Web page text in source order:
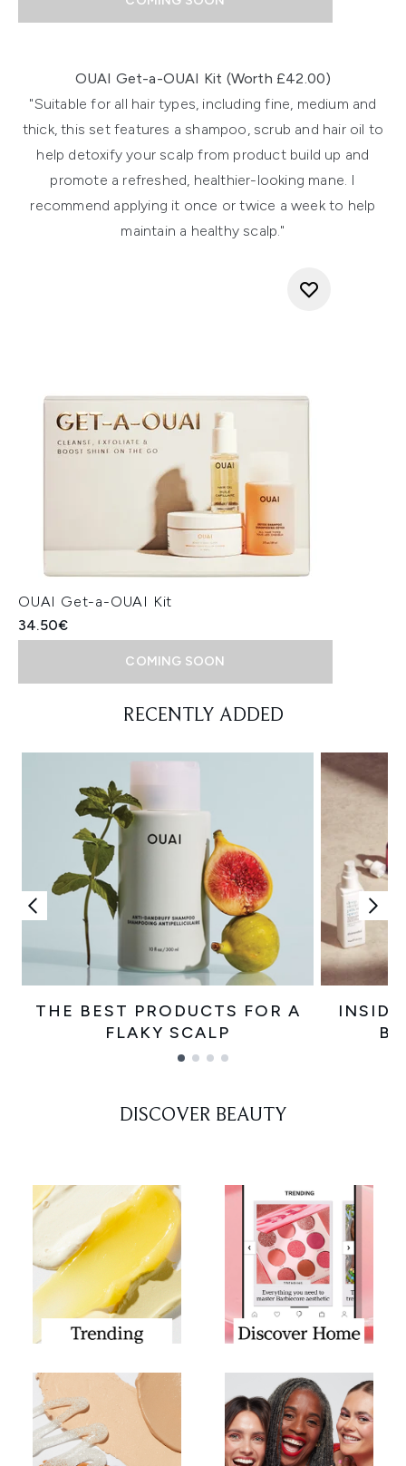
OUAI Get-a-OUAI Kit (Worth £42.00)
"Suitable for all hair types, including fine, medium and
thick, this set features a shampoo, scrub and hair oil to
help detoxify your scalp from product build up and
promote a refreshed, healthier-looking mane. I
recommend applying it once or twice a week to help
maintain a healthy scalp."
OUAI Get-a-OUAI Kit
34.50€
COMING SOON
RECENTLY ADDED
THE BEST PRODUCTS FOR A
FLAKY SCALP
DISCOVER BEAUTY